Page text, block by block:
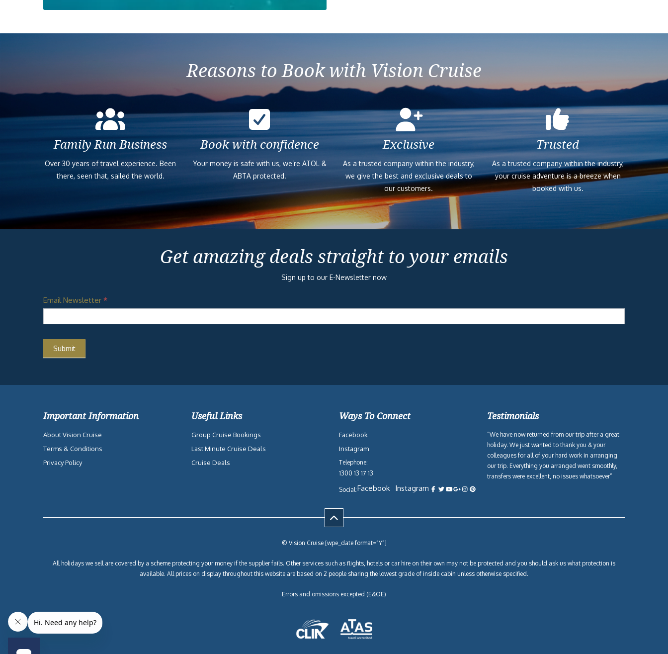
Reasons to Book with Vision Cruise
Family Run Business
Over 30 years of travel experience. Been
there, seen that, sailed the world.
Book with confidence
Your money is safe with us, we’re ATOL &
ABTA protected.
Exclusive
As a trusted company within the industry,
we give the best and exclusive deals to
our customers.
Trusted
As a trusted company within the industry,
your cruise adventure is a breeze when
booked with us.
Get amazing deals straight to your emails
Sign up to our E-Newsletter now
Email Newsletter *
Important Information
About Vision Cruise
Terms & Conditions
Privacy Policy
Useful Links
Group Cruise Bookings
Last Minute Cruise Deals
Cruise Deals
Ways To Connect
Facebook
Instagram
Telephone:
1300 13 17 13
Social:Facebook Instagram
Testimonials
“We have now returned from our trip after a great
holiday. We just wanted to thank you & your
colleagues for all of your hard work in arranging
our trip. Everything you arranged went smoothly,
transfers were excellent, no issues whatsoever”
© Vision Cruise [wpe_date format=”Y”]
All holidays we sell are covered by a scheme protecting your money if the supplier fails. Other services such as flights, hotels or car hire on their own may not be protected and you should ask us what protection is
available. All prices on display throughout this website are based on 2 people sharing the lowest grade of inside cabin unless otherwise specified.
Errors and omissions excepted (E&OE)